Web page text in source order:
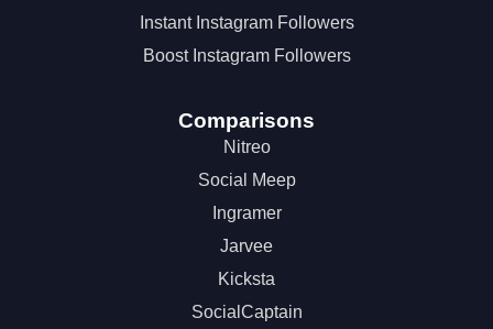
Instant Instagram Followers
Boost Instagram Followers
Comparisons
Nitreo
Social Meep
Ingramer
Jarvee
Kicksta
SocialCaptain